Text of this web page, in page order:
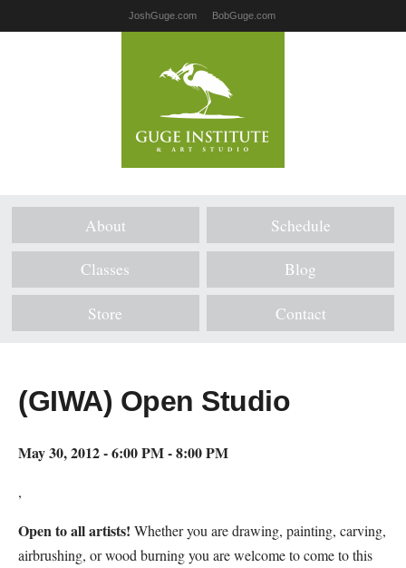
JoshGuge.com BobGuge.com
About Schedule
Classes Blog
Store Contact
(GIWA) Open Studio
May 30, 2012 - 6:00 PM - 8:00 PM
,
Open to all artists! Whether you are drawing, painting, carving,
airbrushing, or wood burning you are welcome to come to this